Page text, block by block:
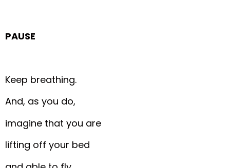
PAUSE
Keep breathing.
And, as you do,
imagine that you are
lifting off your bed